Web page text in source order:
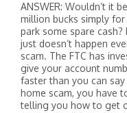
ANSWER: Wouldn’t it
million bucks simply
park some spare
just doesn’t happen
scam. The FTC has
give your account
faster than you can
home scam, you have
telling you how to get